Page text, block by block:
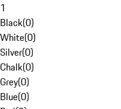
1
Black(0)
White(0)
Silver(0)
Chalk(0)
Grey(0)
Blue(0)